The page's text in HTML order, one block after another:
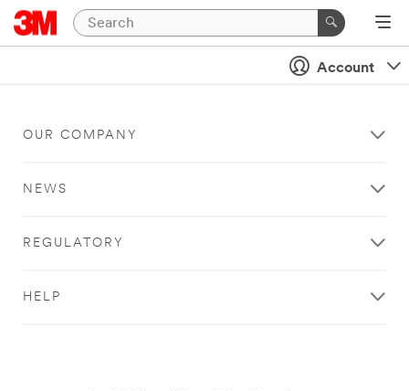
Account
OUR COMPANY
NEWS
REGULATORY
HELP